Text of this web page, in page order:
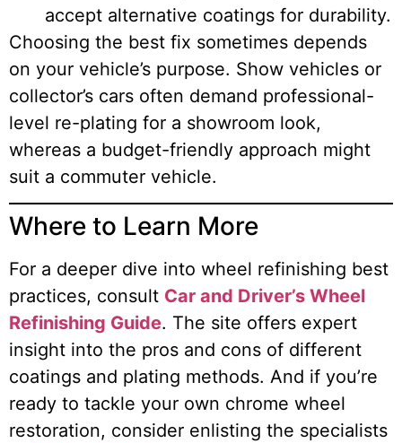
accept alternative coatings for durability.
Choosing the best fix sometimes depends
on your vehicle’s purpose. Show vehicles or
collector’s cars often demand professional-
level re-plating for a showroom look,
whereas a budget-friendly approach might
suit a commuter vehicle.
Where to Learn More
For a deeper dive into wheel refinishing best
practices, consult Car and Driver’s Wheel
Refinishing Guide. The site offers expert
insight into the pros and cons of different
coatings and plating methods. And if you’re
ready to tackle your own chrome wheel
restoration, consider enlisting the specialists